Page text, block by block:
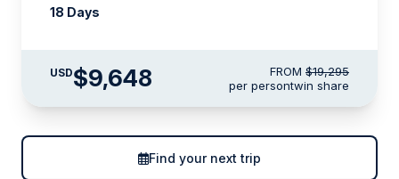
18 Days
USD$9,648 FROM $19,295
per persontwin share
Find your next trip